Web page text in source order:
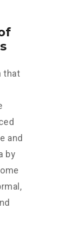
that
and
by